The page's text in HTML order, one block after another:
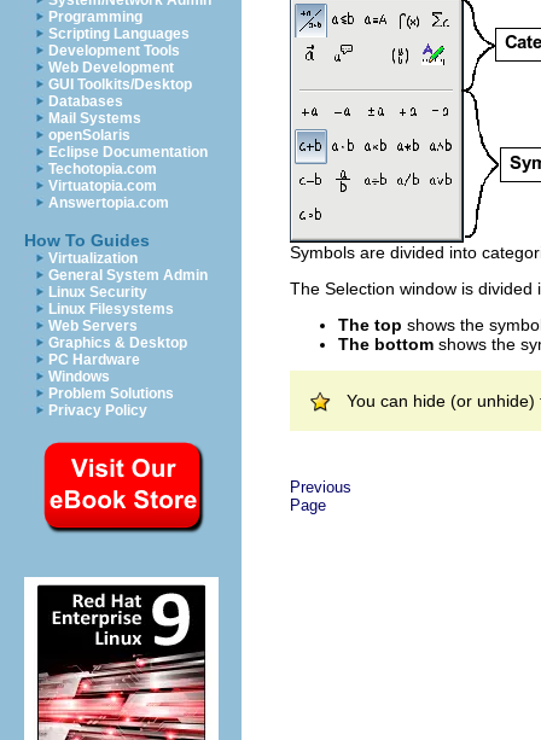
Programming
Scripting Languages
Development Tools
Web Development
GUI Toolkits/Desktop
Databases
Mail Systems
openSolaris
Eclipse Documentation
Techotopia.com
Virtuatopia.com
Answertopia.com
How To Guides
Virtualization
General System Admin
Linux Security
Linux Filesystems
Web Servers
Graphics & Desktop
PC Hardware
Windows
Problem Solutions
Privacy Policy
Symbols are divided into
The Selection window is divided
The top shows the
The bottom shows the
You can hide (or
Previous
Page